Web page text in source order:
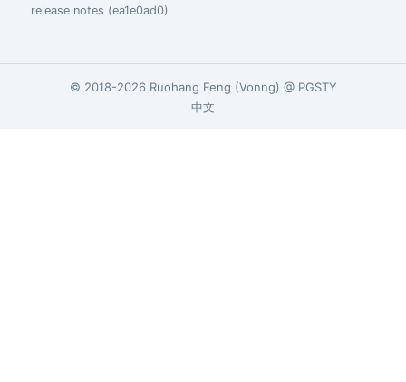
release notes (ea1e0ad0)
© 2018-2026 Ruohang Feng (Vonng) @ PGSTY
中文